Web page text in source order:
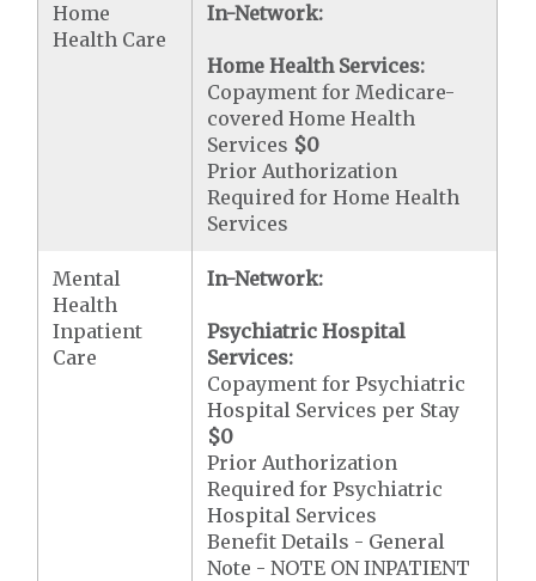
Home
Health Care
In-Network:
Home Health Services:
Copayment for Medicare-
covered Home Health
Services $0
Prior Authorization
Required for Home Health
Services
Mental
Health
Inpatient
Care
In-Network:
Psychiatric Hospital
Services:
Copayment for Psychiatric
Hospital Services per Stay
$0
Prior Authorization
Required for Psychiatric
Hospital Services
Benefit Details - General
Note - NOTE ON INPATIENT